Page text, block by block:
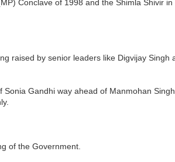
Conclave of 1998 and the Shimla Shivir
raised by senior leaders like Digvijay Singh
Gandhi way ahead of Manmohan
of the Government.